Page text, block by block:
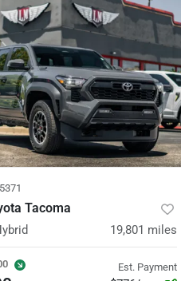
Tacoma
19,801 miles
Est. Payment